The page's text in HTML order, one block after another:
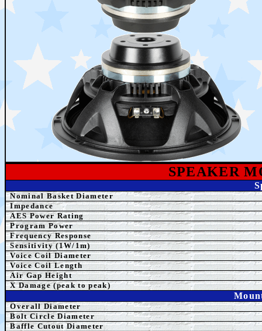
SPEAKER
Nominal Basket Diameter
Impedance
AES Power Rating
Program Power
Frequency Response
Sensitivity (1W/1m)
Voice Coil Diameter
Voice Coil Length
Air Gap Height
X Damage (peak to peak)
Overall Diameter
Bolt Circle Diameter
Baffle Cutout Diameter